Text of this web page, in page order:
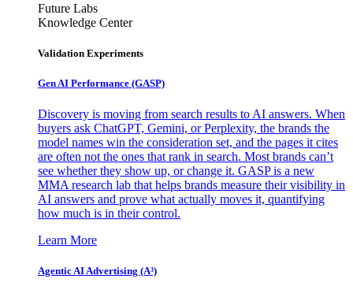
Future Labs
Knowledge Center
Validation Experiments
Gen AI Performance (GASP)
Discovery is moving from search results to AI answers. When
buyers ask ChatGPT, Gemini, or Perplexity, the brands the
model names win the consideration set, and the pages it cites
are often not the ones that rank in search. Most brands can’t
see whether they show up, or change it. GASP is a new
MMA research lab that helps brands measure their visibility in
AI answers and prove what actually moves it, quantifying
how much is in their control.
Learn More
Agentic AI Advertising (A³)